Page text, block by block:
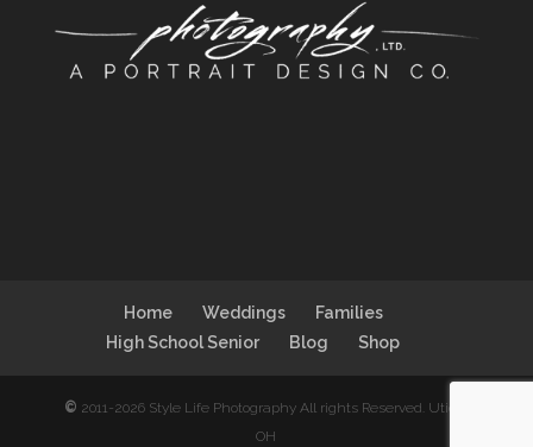
Home Weddings
Families
High School Senior
Blog Shop
© 2011-2026 Style Life Photography All rights Reserved. Utica,
OH